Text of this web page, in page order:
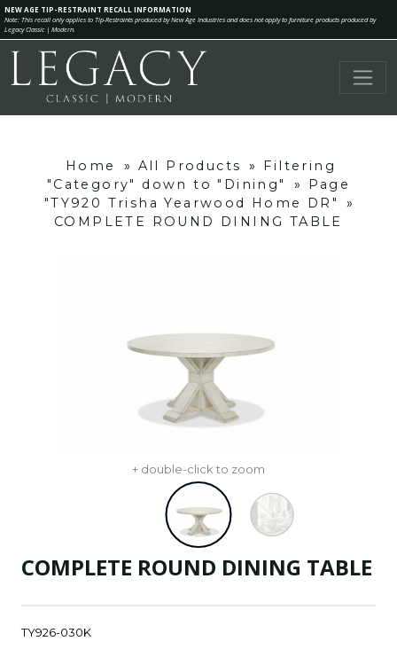
NEW AGE TIP-RESTRAINT RECALL INFORMATION
Note: This recall only applies to Tip-Restraints produced by New Age Industries and does not apply to furniture products produced by
Legacy Classic | Modern.
Home » All Products »
Filtering
"Category" down to "Dining"
»
Page
"TY920 Trisha Yearwood Home DR"
»
COMPLETE ROUND DINING TABLE
+ double-click to zoom
COMPLETE ROUND DINING TABLE
TY926-030K